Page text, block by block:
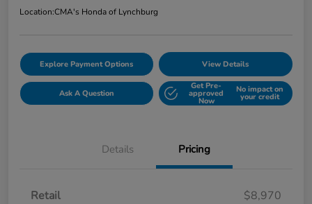
Location:CMA's Honda of Lynchburg
Explore Payment Options View Details
Ask A Question
Get Pre-
approved
Now
No impact on
your credit
Details Pricing
Retail
$8,970